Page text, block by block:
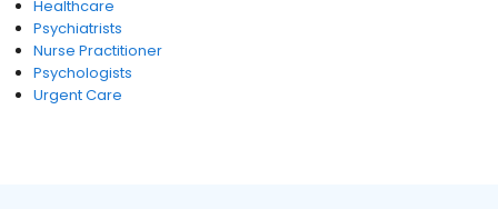
Healthcare
Psychiatrists
Nurse Practitioner
Psychologists
Urgent Care